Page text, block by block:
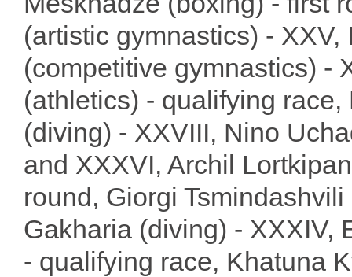
(artistic gymnastics) - XXV,
(competitive gymnastics) -
(athletics) - qualifying
(diving) - XXVIII, Nino
and XXXVI, Archil
round, Giorgi
Gakharia (diving) - XXXIV,
- qualifying race, Khatuna